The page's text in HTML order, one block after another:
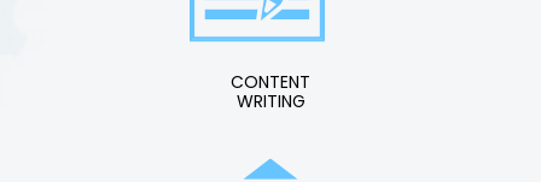
CONTENT
WRITING